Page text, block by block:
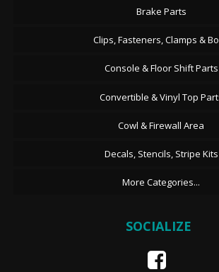
Brake Parts
Clips, Fasteners, Clamps &
Console & Floor Shift Parts
Convertible & Vinyl Top
Cowl & Firewall Area
Decals, Stencils, Stripe Kits
More Categories...
SOCIALIZE